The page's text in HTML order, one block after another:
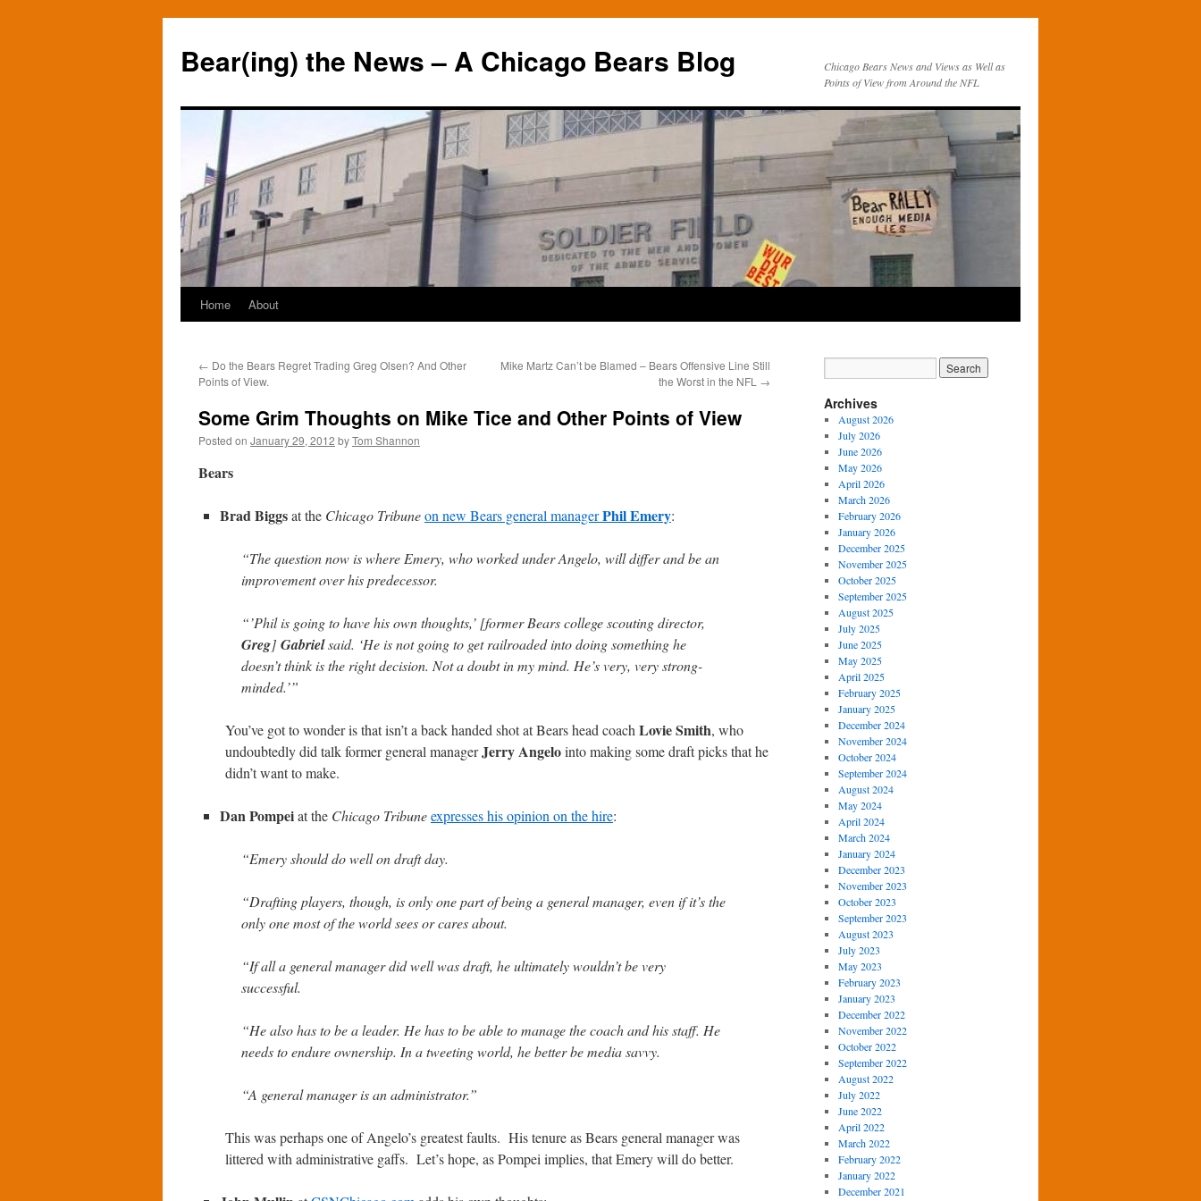
Bear(ing) the News – A Chicago Bears Blog
Chicago Bears News and Views as Well as
Points of View from Around the NFL
Skip
content
Home About
← Do the Bears Regret Trading Greg Olsen? And Other
Points of View.
Mike Martz Can’t be Blamed – Bears Offensive Line Still
the Worst in the NFL →
Some Grim Thoughts on Mike Tice and Other Points of View
Posted on January 29, 2012 byTom Shannon
Bears
Brad Biggsat the Chicago Tribuneon new Bears general managerPhil Emery:
“The question now is where Emery, who worked under Angelo, will differ and be an
improvement over his predecessor.
“’Phil is going to have his own thoughts,’ [former Bears college scouting director,
Greg] Gabrielsaid. ‘He is not going to get railroaded into doing something he
doesn’t think is the right decision. Not a doubt in my mind. He’s very, very strong-
minded.’”
You’ve got to wonder is that isn’t a back handed shot at Bears head coach Lovie Smith, who
undoubtedly did talk former general managerJerry Angelointo making some draft picks that he
didn’t want to make.
Dan Pompeiat the Chicago Tribuneexpresses his opinion on the hire:
“Emery should do well on draft day.
“Drafting players, though, is only one part of being a general manager, even if it’s the
only one most of the world sees or cares about.
“If all a general manager did well was draft, he ultimately wouldn’t be very
successful.
“He also has to be a leader. He has to be able to manage the coach and his staff. He
needs to endure ownership. In a tweeting world, he better be media savvy.
“A general manager is an administrator.”
This was perhaps one of Angelo’s greatest faults. His tenure as Bears general manager was
littered with administrative gaffs. Let’s hope, as Pompei implies, that Emery will do better.
Archives
August 2026
July 2026
June 2026
May 2026
April 2026
March 2026
February 2026
January 2026
December 2025
November 2025
October 2025
September 2025
August 2025
July 2025
June 2025
May 2025
April 2025
February 2025
January 2025
December 2024
November 2024
October 2024
September 2024
August 2024
May 2024
April 2024
March 2024
January 2024
December 2023
November 2023
October 2023
September 2023
August 2023
July 2023
May 2023
February 2023
January 2023
December 2022
November 2022
October 2022
September 2022
August 2022
July 2022
June 2022
April 2022
March 2022
February 2022
January 2022
December 2021